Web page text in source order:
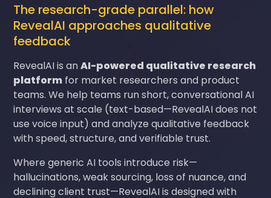
The research-grade parallel: how
RevealAI approaches qualitative
feedback
RevealAI is anAI-powered qualitative research
platform for market researchers and product
teams. We help teams run short, conversational AI
interviews at scale (text-based—RevealAI does not
use voice input) and analyze qualitative feedback
with speed, structure, and verifiable trust.
Where generic AI tools introduce risk—
hallucinations, weak sourcing, loss of nuance, and
declining client trust—RevealAI is designed with